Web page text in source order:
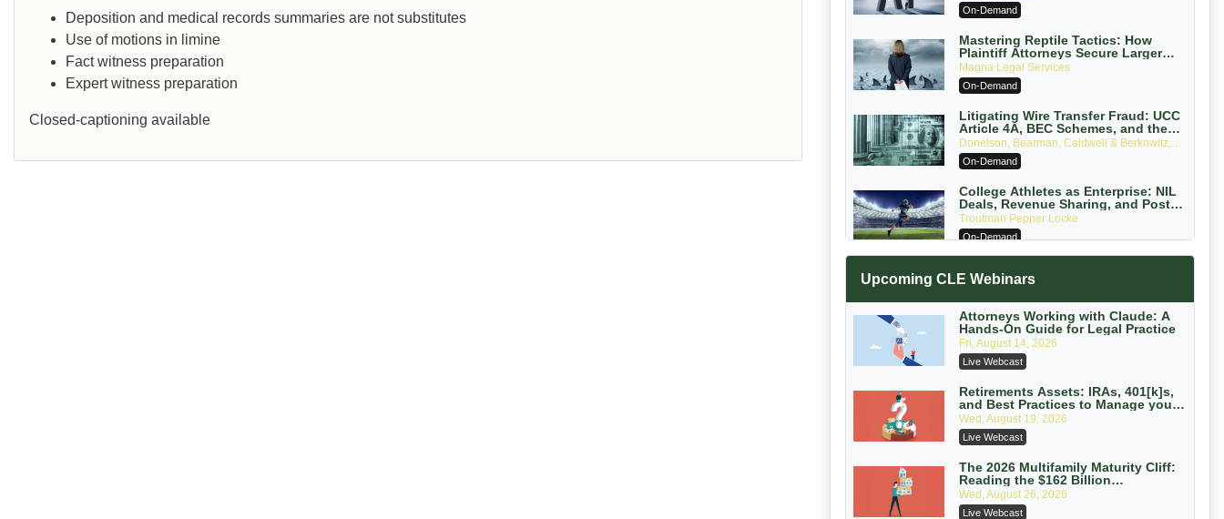
Deposition and medical records summaries are not substitutes
Use of motions in limine
Fact witness preparation
Expert witness preparation
Closed-captioning available
On-Demand
Mastering Reptile Tactics: How
Plaintiff Attorneys Secure Larger
Verdicts and How Defendant
Attorneys Can Avoid Them (2026
Edition)
Magna Legal Services
On-Demand
Litigating Wire Transfer Fraud: UCC
Article 4A, BEC Schemes, and the
First 72 Hours That Define Recovery
Donelson, Bearman, Caldwell & Berkowitz,
PC
On-Demand
College Athletes as Enterprise: NIL
Deals, Revenue Sharing, and Post-
House NCAA Enforcement
Troutman Pepper Locke
On-Demand
with Section 1031 Exchanges
On-Demand
Privilege Log Objections Are Rising:
How to Survive Rule 26(f)(3)(D)
Challenges and Defend Your Entries
Crowell & Moring LLP
On-Demand
Trusts and Estates in Real Estate:
Key Strategies for Wealth Transfer
and Asset Protection
Falcon Rappaport & Berkman LLP
On-Demand
Disinheriting the IRS: Advanced
Trust Strategies, Income Tax Traps,
Upcoming CLE Webinars
Attorneys Working with Claude: A
Hands-On Guide for Legal Practice
Fri, August 14, 2026
Live Webcast
Retirements Assets: IRAs, 401[k]s,
and Best Practices to Manage your
Estate (2026 Edition)
Wed, August 19, 2026
Live Webcast
The 2026 Multifamily Maturity Cliff:
Reading the $162 Billion
Refinancing Wave and the
Engagements It Will Generate
Wed, August 26, 2026
Live Webcast